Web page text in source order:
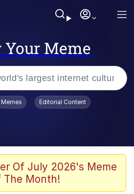
Meme
Man
Memes Editorial Content
Of July 2026's Meme
The Month!